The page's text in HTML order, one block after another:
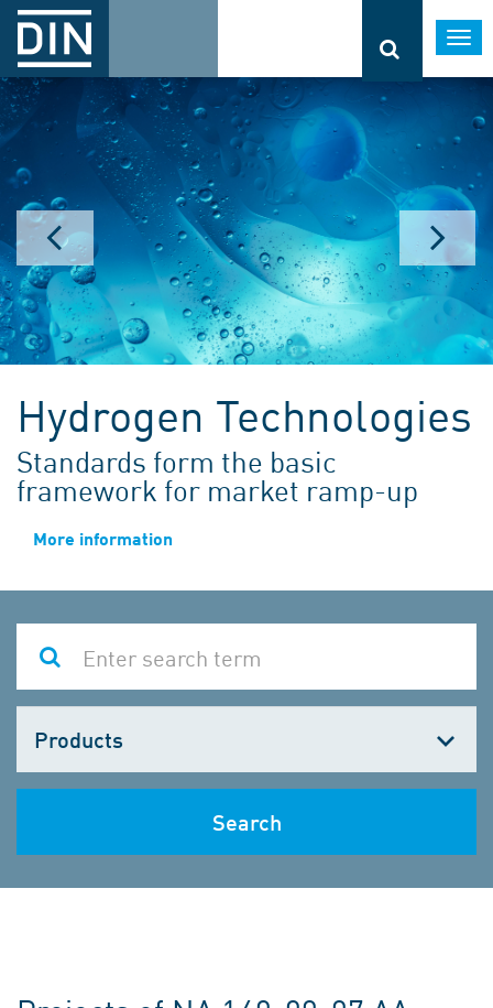
Hydrogen Technologies
Standards form the basic
framework for market ramp-up
More information
one
Search